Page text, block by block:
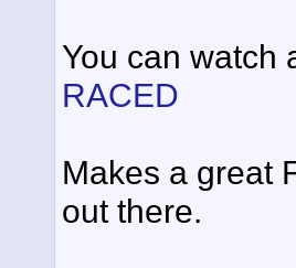
You can watch
RACED
Makes a great
out there.